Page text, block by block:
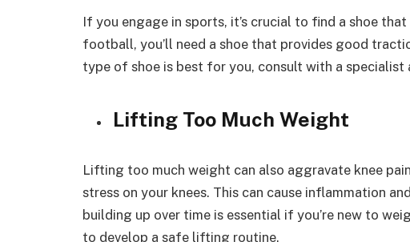
If you engage in sports, it’s crucial to find a shoe
football, you’ll need a shoe that provides good
type of shoe is best for you, consult with a specialist
Lifting Too Much Weight
Lifting too much weight can also aggravate knee
stress on your knees. This can cause inflammation
building up over time is essential if you’re new to
to develop a safe lifting routine.